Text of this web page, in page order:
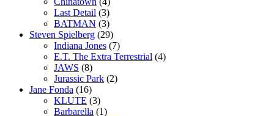
Last Detail (3)
BATMAN (3)
Steven Spielberg (29)
Indiana Jones (7)
E.T. The Extra Terrestrial (4)
JAWS (8)
Jurassic Park (2)
Jane Fonda (16)
KLUTE (3)
Barbarella (1)